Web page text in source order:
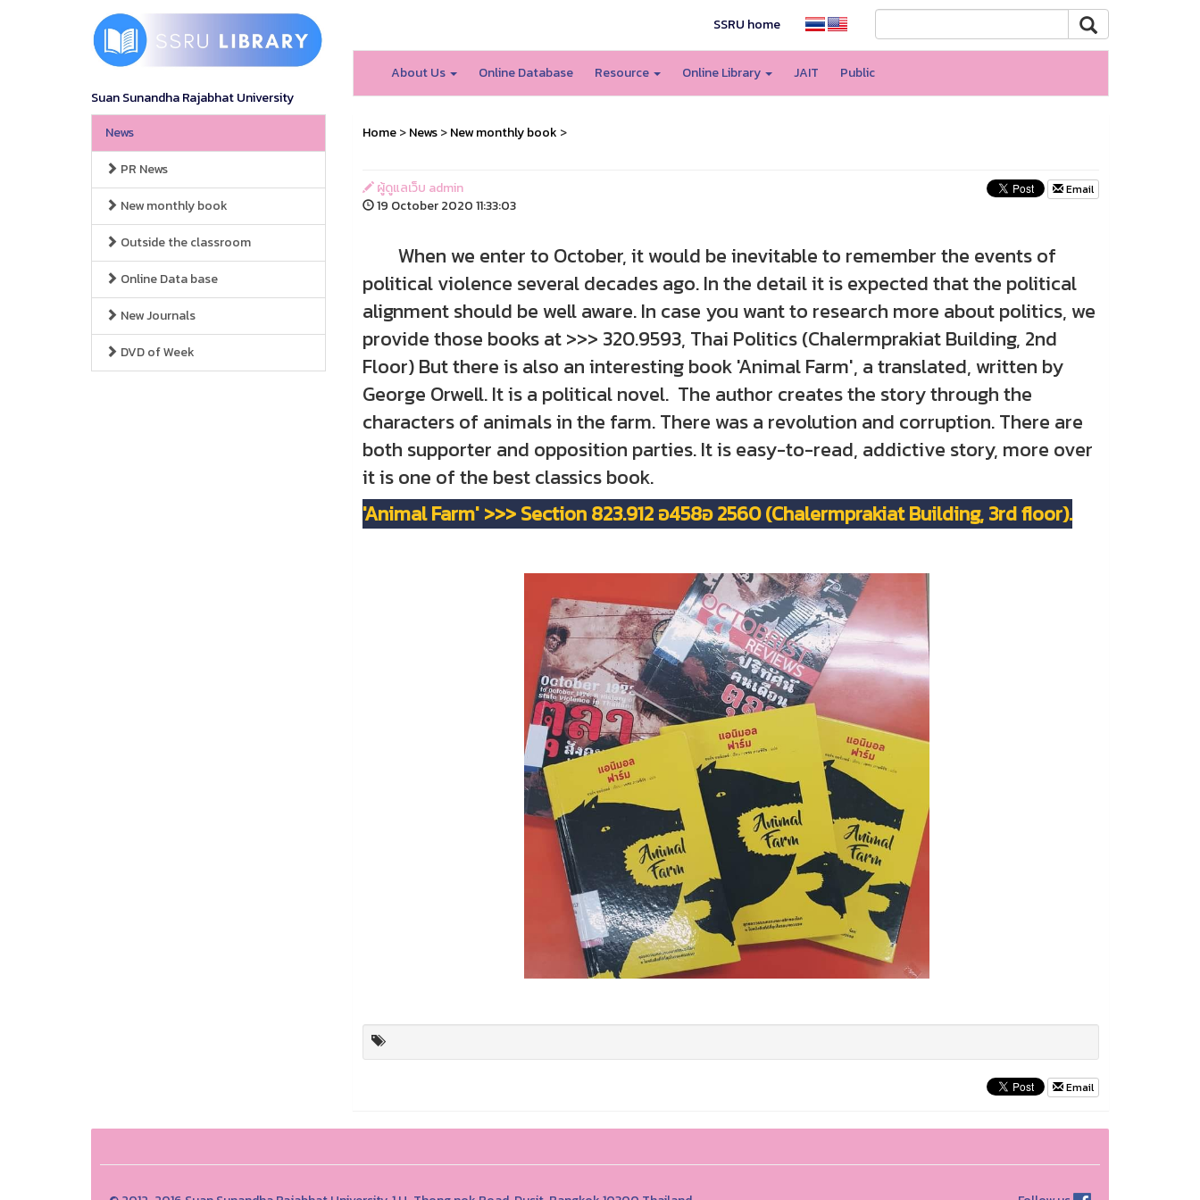
Suan Sunandha Rajabhat University
SSRU home
About Us Online Database Resource Online Library JAIT Public
News
PR News
New monthly book
Outside the classroom
Online Data base
New Journals
DVD of Week
Home>News>New monthly book >
ผู้ดูแลเว็บ admin
19 October 2020 11:33:03
Email
When we enter to October, it would be inevitable to remember the events of
political violence several decades ago. In the detail it is expected that the political
alignment should be well aware. In case you want to research more about politics, we
provide those books at >>> 320.9593, Thai Politics (Chalermprakiat Building, 2nd
Floor) But there is also an interesting book 'Animal Farm', a translated, written by
George Orwell. It is a political novel. The author creates the story through the
characters of animals in the farm. There was a revolution and corruption. There are
both supporter and opposition parties. It is easy-to-read, addictive story, more over
it is one of the best classics book.
'Animal Farm' >>> Section 823.912 อ458อ 2560 (Chalermprakiat Building, 3rd floor).
Email